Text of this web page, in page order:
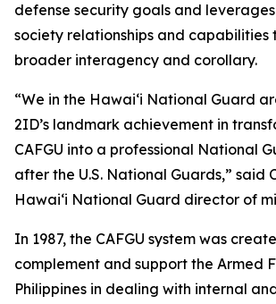
defense security goals and
society relationships and
broader interagency and corollary.
“We in the Hawaiʻi National Guard
2ID’s landmark achievement in
CAFGU into a professional National
after the U.S. National Guards,” said
Hawaiʻi National Guard director of
In 1987, the CAFGU system was
complement and support the Armed
Philippines in dealing with internal